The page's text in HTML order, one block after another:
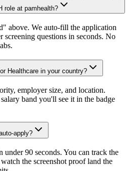
role at pamhealth?
We auto-fill the application
screening questions in seconds. No
Healthcare in your country?
employer size, and location.
band you'll see it in the badge
apply?
90 seconds. You can track the
the screenshot proof land the